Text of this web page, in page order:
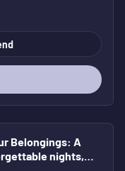
Belongings: A
nights,